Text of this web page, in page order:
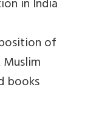
in India
of
books